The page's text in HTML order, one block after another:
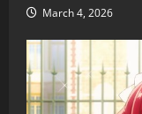
March 4, 2026